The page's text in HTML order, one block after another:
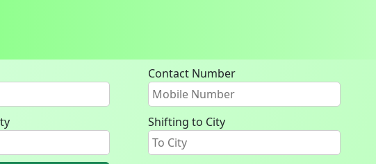
Contact Number
Shifting to City